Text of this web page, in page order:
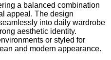
a balanced combination
appeal. The design
into daily wardrobe
aesthetic identity.
or styled for
and modern appearance.